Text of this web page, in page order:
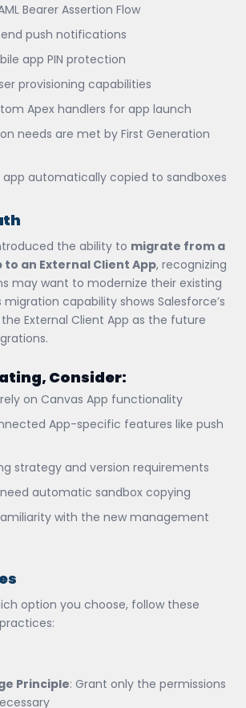
Bearer Assertion Flow
push notifications
app PIN protection
provisioning capabilities
Apex handlers for app launch
needs are met by First Generation
automatically copied to sandboxes
the ability to migrate from a
to an External Client App, recognizing
may want to modernize their existing
capability shows Salesforce’s
External Client App as the future
Consider:
on Canvas App functionality
App-specific features like push
strategy and version requirements
automatic sandbox copying
with the new management
option you choose, follow these
Principle: Grant only the permissions